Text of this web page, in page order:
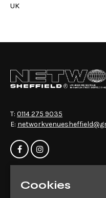
UK
T: 0114 275 9035
E:
HomeCookies